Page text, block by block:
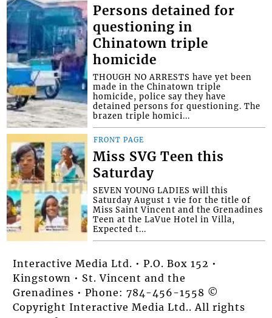
Persons detained for
questioning in
Chinatown triple
homicide
THOUGH NO ARRESTS have yet been
made in the Chinatown triple
homicide, police say they have
detained persons for questioning. The
brazen triple homici...
FRONT PAGE
Miss SVG Teen this
Saturday
SEVEN YOUNG LADIES will this
Saturday August 1 vie for the title of
Miss Saint Vincent and the Grenadines
Teen at the LaVue Hotel in Villa,
Expected t...
Interactive Media Ltd. • P.O. Box 152 •
Kingstown • St. Vincent and the
Grenadines • Phone: 784-456-1558 ©
Copyright Interactive Media Ltd.. All rights